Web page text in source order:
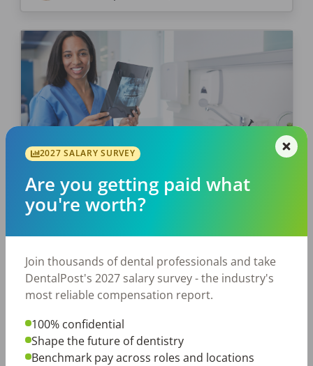
JOB SEEKING
Starting Your First Dental Job?
Get Off On The Right Foot.
how to get your dental career off to a great
start! It’s that time of year again when a new
graduating […]
PostedJune 06, 2022
2027 SALARY SURVEY
Are you getting paid what
you're worth?
Join thousands of dental professionals and take
DentalPost's 2027 salary survey - the industry's
most reliable compensation report.
100% confidential
Shape the future of dentistry
Benchmark pay across roles and locations